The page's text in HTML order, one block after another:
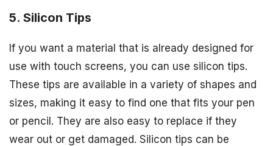
5. Silicon Tips
If you want a material that is already designed for
use with touch screens, you can use silicon tips.
These tips are available in a variety of shapes and
sizes, making it easy to find one that fits your pen
or pencil. They are also easy to replace if they
wear out or get damaged. Silicon tips can be